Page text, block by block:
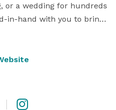
or a wedding for hundreds
in-hand with you to bring
to life.  On your wedding
allows you to relax,